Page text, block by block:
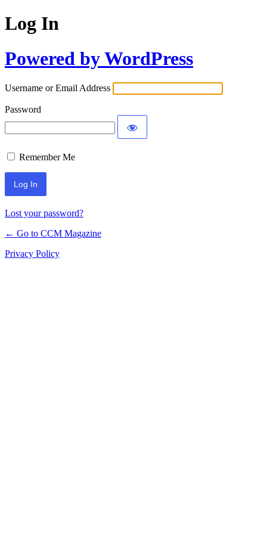
Log In
Powered by WordPress
Username or Email Address
Password
Remember Me
Lost your password?
← Go to CCM Magazine
Privacy Policy